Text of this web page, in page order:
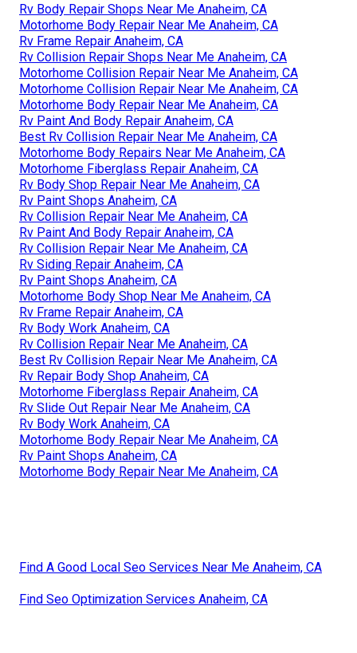
Rv Body Repair Shops Near Me Anaheim, CA
Motorhome Body Repair Near Me Anaheim, CA
Rv Frame Repair Anaheim, CA
Rv Collision Repair Shops Near Me Anaheim, CA
Motorhome Collision Repair Near Me Anaheim, CA
Motorhome Collision Repair Near Me Anaheim, CA
Motorhome Body Repair Near Me Anaheim, CA
Rv Paint And Body Repair Anaheim, CA
Best Rv Collision Repair Near Me Anaheim, CA
Motorhome Body Repairs Near Me Anaheim, CA
Motorhome Fiberglass Repair Anaheim, CA
Rv Body Shop Repair Near Me Anaheim, CA
Rv Paint Shops Anaheim, CA
Rv Collision Repair Near Me Anaheim, CA
Rv Paint And Body Repair Anaheim, CA
Rv Collision Repair Near Me Anaheim, CA
Rv Siding Repair Anaheim, CA
Rv Paint Shops Anaheim, CA
Motorhome Body Shop Near Me Anaheim, CA
Rv Frame Repair Anaheim, CA
Rv Body Work Anaheim, CA
Rv Collision Repair Near Me Anaheim, CA
Best Rv Collision Repair Near Me Anaheim, CA
Rv Repair Body Shop Anaheim, CA
Motorhome Fiberglass Repair Anaheim, CA
Rv Slide Out Repair Near Me Anaheim, CA
Rv Body Work Anaheim, CA
Motorhome Body Repair Near Me Anaheim, CA
Rv Paint Shops Anaheim, CA
Motorhome Body Repair Near Me Anaheim, CA
Find A Good Local Seo Services Near Me Anaheim, CA
Find Seo Optimization Services Anaheim, CA